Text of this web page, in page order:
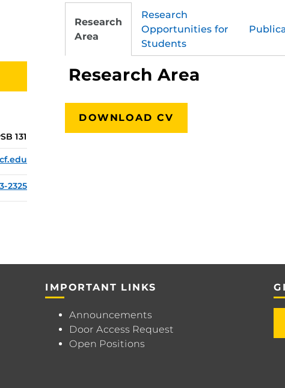
131
2325
Research
Area
Research
Opportunities for
Students
Research Area
DOWNLOAD CV
IMPORTANT LINKS
Announcements
Door Access Request
Open Positions